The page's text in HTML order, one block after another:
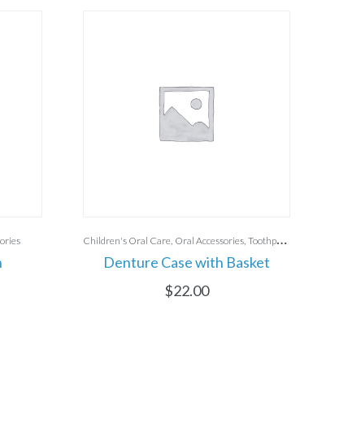
Children's Oral Care Oral Accessories Toothpaste
Denture Case with Basket
$22.00